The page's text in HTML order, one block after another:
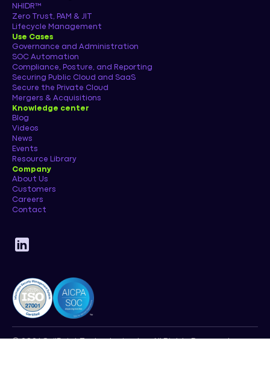
NHIDR™
Zero Trust, PAM & JIT
Lifecycle Management
Use Cases
Governance and Administration
SOC Automation
Compliance, Posture, and Reporting
Securing Public Cloud and SaaS
Secure the Private Cloud
Mergers & Acquisitions
Knowledge center
Blog
Videos
News
Events
Resource Library
Company
About Us
Customers
Careers
Contact
© 2026 SailPoint Technologies, Inc. All Rights Reserved.